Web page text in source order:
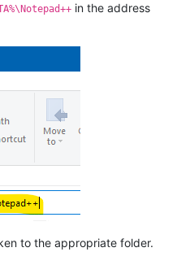
in the address
to the appropriate folder.